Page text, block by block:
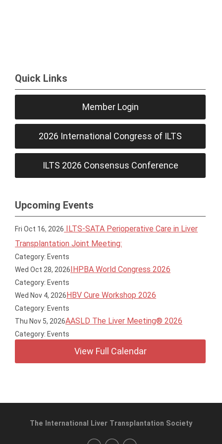
Quick Links
Member Login
2026 International Congress of ILTS
ILTS 2026 Consensus Conference
Upcoming Events
Fri Oct 16, 2026 ILTS-SATA Perioperative Care in Liver
Transplantation Joint Meeting:
Category: Events
Wed Oct 28, 2026IHPBA World Congress 2026
Category: Events
Wed Nov 4, 2026HBV Cure Workshop 2026
Category: Events
Thu Nov 5, 2026AASLD The Liver Meeting® 2026
Category: Events
View Full Calendar
The International Liver Transplantation Society